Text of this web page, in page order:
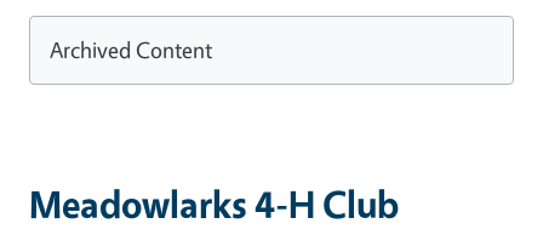
Meadowlarks 4-H Club
Archived Content